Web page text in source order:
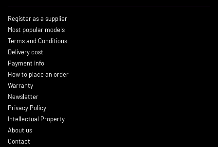
Register as a supplier
Most popular models
Terms and Conditions
Delivery cost
Payment info
How to place an order
Warranty
Newsletter
Privacy Policy
Intellectual Property
About us
Contact